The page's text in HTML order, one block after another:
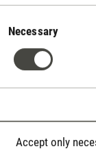
Necessary
Accept only